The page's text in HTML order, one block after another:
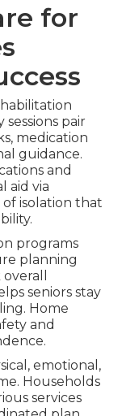
for
pair
medication
guidance.
and
aid via
of isolation that
programs
planning
seniors stay
Home
and
emotional,
Households
services